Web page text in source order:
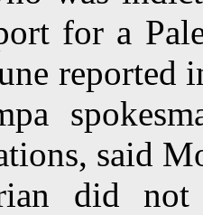
for a
said
did